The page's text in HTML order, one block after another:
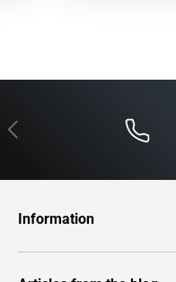
Previous
Information